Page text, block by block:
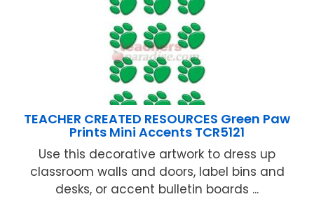
TEACHER CREATED RESOURCES Green Paw
Prints Mini Accents TCR5121
Use this decorative artwork to dress up
classroom walls and doors, label bins and
desks, or accent bulletin boards ...